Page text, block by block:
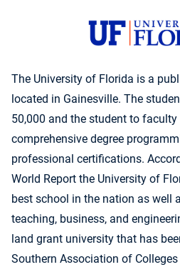
The University of Florida is a
located in Gainesville. The
50,000 and the student to
comprehensive degree
professional certifications.
World Report the University of
best school in the nation as well
teaching, business, and
land grant university that has
Southern Association of